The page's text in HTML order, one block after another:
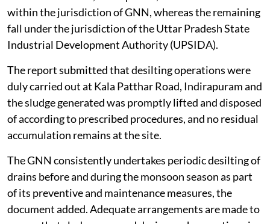
verification, it was ascertained that only one location—
Kala Patthar Road, Indirapuram, Ghaziabad—falls
within the jurisdiction of GNN, whereas the remaining
fall under the jurisdiction of the Uttar Pradesh State
Industrial Development Authority (UPSIDA).
The report submitted that desilting operations were
duly carried out at Kala Patthar Road, Indirapuram and
the sludge generated was promptly lifted and disposed
of according to prescribed procedures, and no residual
accumulation remains at the site.
The GNN consistently undertakes periodic desilting of
drains before and during the monsoon season as part
of its preventive and maintenance measures, the